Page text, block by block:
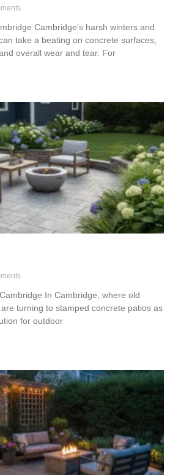
Cambridge’s harsh winters and
take a beating on concrete surfaces,
overall wear and tear. For
In Cambridge, where old
turning to stamped concrete patios as
for outdoor